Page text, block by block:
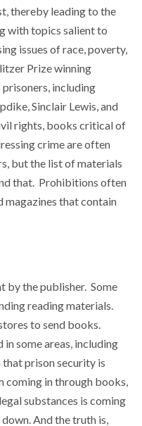
thereby leading to the
with topics salient to
issues of race, poverty,
Prize winning
including
Sinclair Lewis, and
rights, books critical of
crime are often
but the list of materials
that. Prohibitions often
magazines that contain
by the publisher. Some
reading materials.
to send books.
some areas, including
prison security is
in through books,
substances is coming
And the truth is,